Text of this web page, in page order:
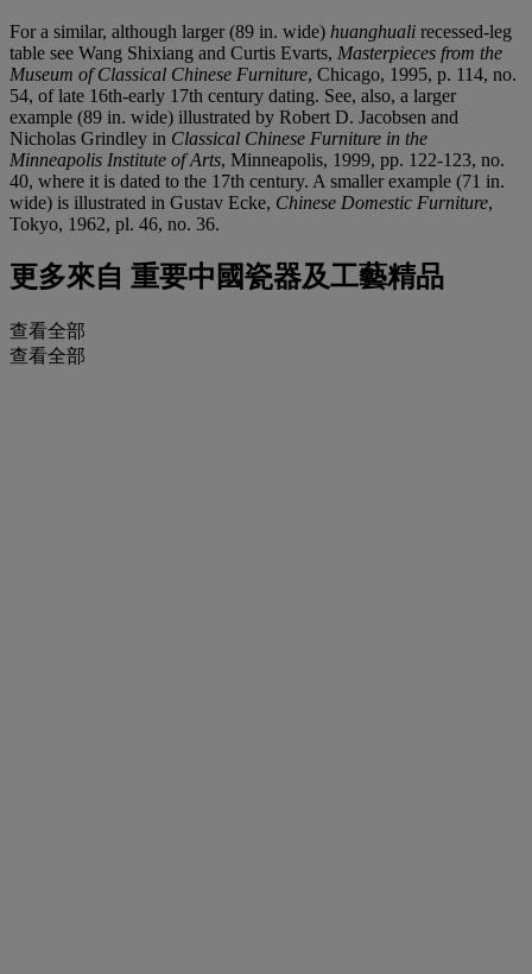
For a similar, although larger (89 in. wide) huanghuali recessed-leg
table see Wang Shixiang and Curtis Evarts, Masterpieces from the
Museum of Classical Chinese Furniture, Chicago, 1995, p. 114, no.
54, of late 16th-early 17th century dating. See, also, a larger
example (89 in. wide) illustrated by Robert D. Jacobsen and
Nicholas Grindley in Classical Chinese Furniture in the
Minneapolis Institute of Arts, Minneapolis, 1999, pp. 122-123, no.
40, where it is dated to the 17th century. A smaller example (71 in.
wide) is illustrated in Gustav Ecke, Chinese Domestic Furniture,
Tokyo, 1962, pl. 46, no. 36.
更多來自 重要中國瓷器及工藝精品
查看全部
查看全部